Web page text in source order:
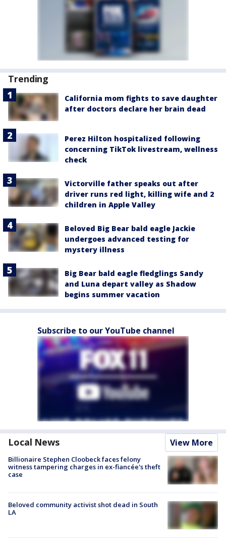
Trending
California mom fights to save daughter
after doctors declare her brain dead
Perez Hilton hospitalized following
concerning TikTok livestream, wellness
check
Victorville father speaks out after
driver runs red light, killing wife and 2
children in Apple Valley
Beloved Big Bear bald eagle Jackie
undergoes advanced testing for
mystery illness
Big Bear bald eagle fledglings Sandy
and Luna depart valley as Shadow
begins summer vacation
Subscribe to our YouTube channel
Local News View More
Billionaire Stephen Cloobeck faces felony
witness tampering charges in ex-fiancée's theft
case
Beloved community activist shot dead in South
LA